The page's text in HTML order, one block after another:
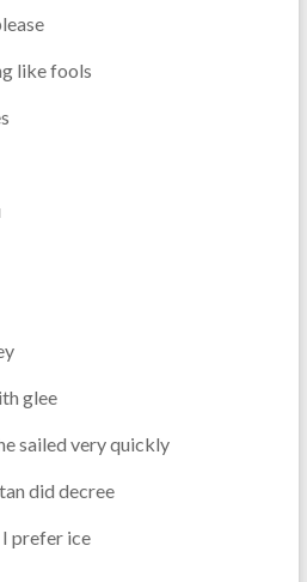
like fools
glee
sailed very quickly
did decree
prefer ice